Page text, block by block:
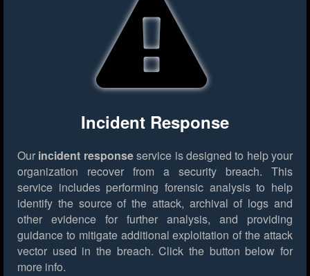
Incident Response
Our incident responseservice is designed to help your
organization recover from a security breach. This
service includes performing forensic analysis to help
identify the source of the attack, archival of logs and
other evidence for further analysis, and providing
guidance to mitigate additional exploitation of the attack
vector used in the breach. Click the button below for
more info.